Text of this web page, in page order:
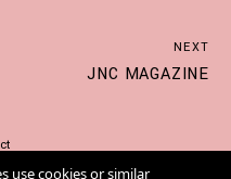
NEXT
JNC MAGAZINE
use cookies or similar